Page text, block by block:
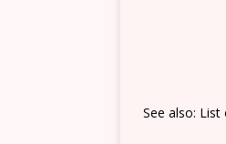
See also: